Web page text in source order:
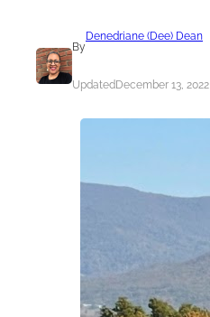
By
Denedriane (Dee) Dean
UpdatedDecember 13, 2022